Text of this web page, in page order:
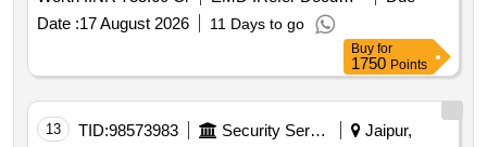
Date :17 August 2026 11 Days to go
Buy for
1750 Points
13 TID:98573983 Security Services
Jaipur,